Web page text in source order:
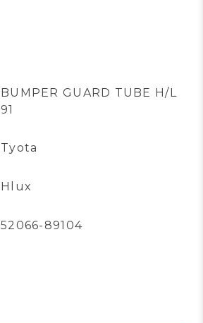
BUMPER GUARD TUBE H/L
91
Tyota
Hlux
52066-89104